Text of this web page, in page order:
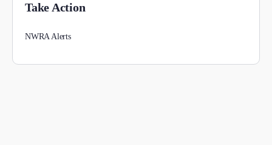
Take Action
NWRA Alerts